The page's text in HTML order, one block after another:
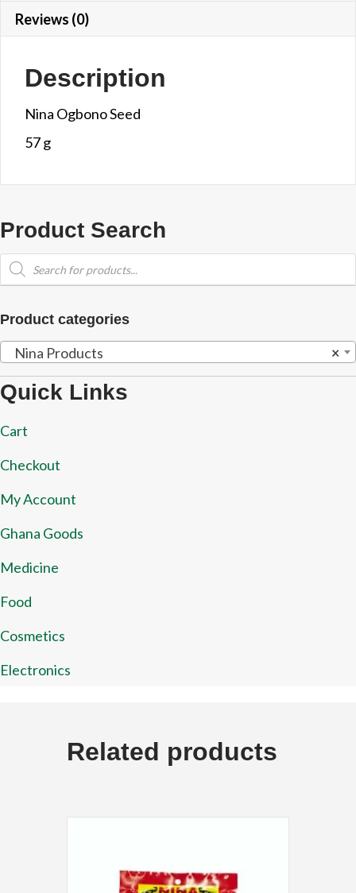
Reviews (0)
Description
Nina Ogbono Seed
57 g
Product Search
Products
search
Product categories
×
Nina Products
Quick Links
Cart
Checkout
My Account
Ghana Goods
Medicine
Food
Cosmetics
Electronics
Related products